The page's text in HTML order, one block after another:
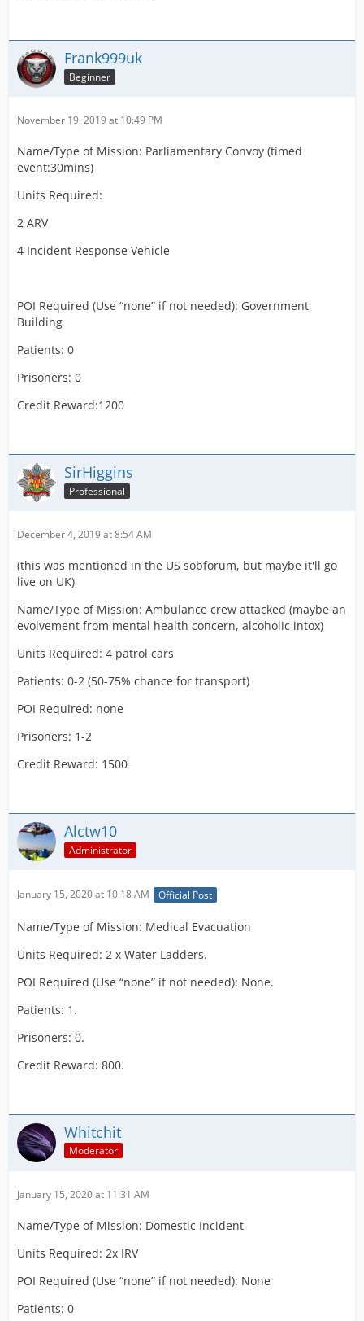
Frank999uk
Beginner
November 19, 2019 at 10:49 PM
Name/Type of Mission: Parliamentary Convoy (timed
event:30mins)
Units Required:
2 ARV
4 Incident Response Vehicle
POI Required (Use “none” if not needed): Government
Building
Patients: 0
Prisoners: 0
Credit Reward:1200
SirHiggins
Professional
December 4, 2019 at 8:54 AM
(this was mentioned in the US sobforum, but maybe it'll go
live on UK)
Name/Type of Mission: Ambulance crew attacked (maybe an
evolvement from mental health concern, alcoholic intox)
Units Required: 4 patrol cars
Patients: 0-2 (50-75% chance for transport)
POI Required: none
Prisoners: 1-2
Credit Reward: 1500
Alctw10
Administrator
January 15, 2020 at 10:18 AM Official Post
Name/Type of Mission: Medical Evacuation
Units Required: 2 x Water Ladders.
POI Required (Use “none” if not needed): None.
Patients: 1.
Prisoners: 0.
Credit Reward: 800.
Whitchit
Moderator
January 15, 2020 at 11:31 AM
Name/Type of Mission: Domestic Incident
Units Required: 2x IRV
POI Required (Use “none” if not needed): None
Patients: 0